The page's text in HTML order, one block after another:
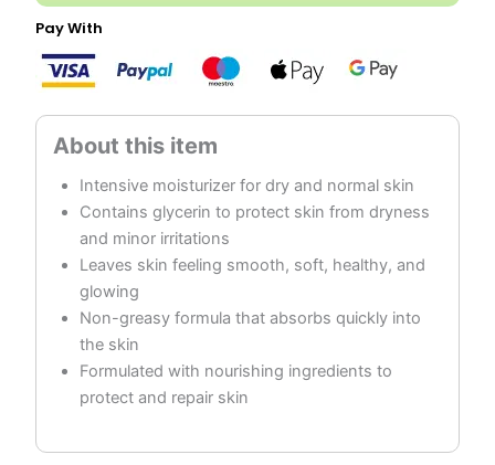
Pay With
Intensive moisturizer for dry and normal skin
Contains glycerin to protect skin from dryness
and minor irritations
Leaves skin feeling smooth, soft, healthy, and
glowing
Non-greasy formula that absorbs quickly into
the skin
Formulated with nourishing ingredients to
protect and repair skin